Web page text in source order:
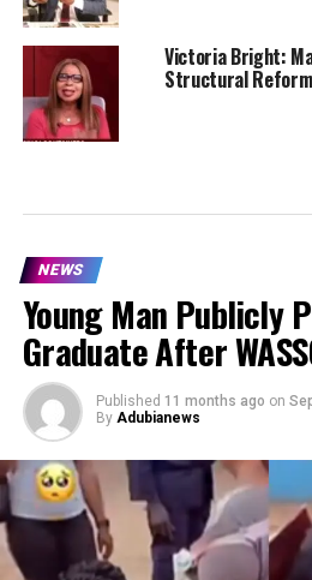
Victoria Bright:
Structural
NEWS
Young Man Publicly
Graduate After
Published 11 months ago on
By Adubianews